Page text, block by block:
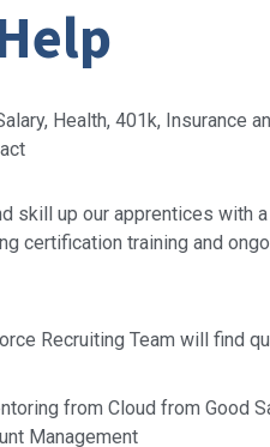
Health, 401k, Insurance
skill up our apprentices with
certification training and
Recruiting Team will find
from Cloud from Good
Management